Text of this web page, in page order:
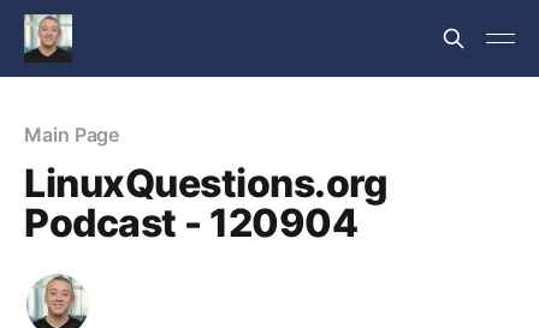
Main Page
LinuxQuestions.org
Podcast - 120904